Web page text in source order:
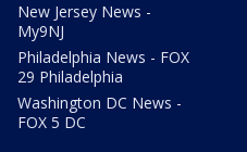
New Jersey News -
My9NJ
Philadelphia News - FOX
29 Philadelphia
Washington DC News -
FOX 5 DC